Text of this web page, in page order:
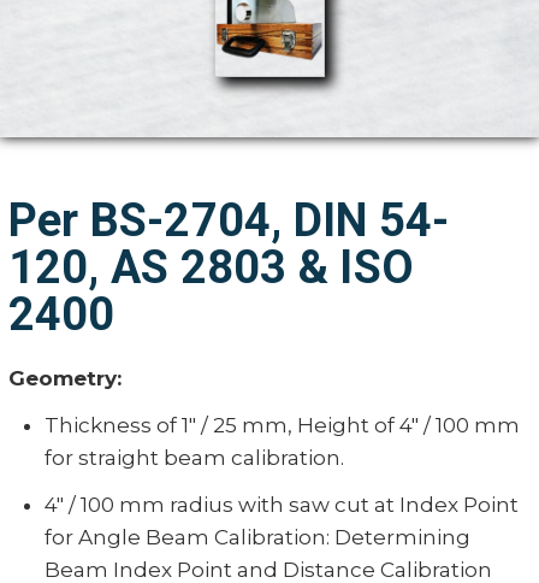
Per BS-2704, DIN 54-
120, AS 2803 & ISO
2400
Geometry:
Thickness of 1" / 25 mm, Height of 4" / 100 mm
for straight beam calibration.
4" / 100 mm radius with saw cut at Index Point
for Angle Beam Calibration: Determining
Beam Index Point and Distance Calibration